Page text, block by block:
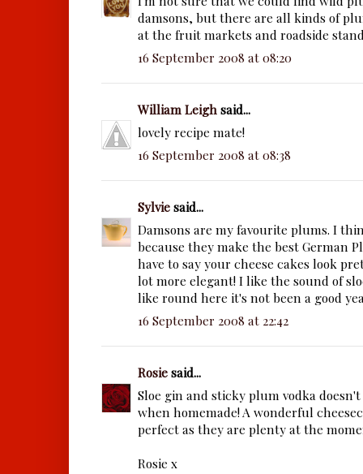
damsons, but there are all kinds of
at the fruit markets and roadside
16 September 2008 at 08:20
William Leighsaid...
lovely recipe mate!
16 September 2008 at 08:38
Sylviesaid...
Damsons are my favourite plums. I
because they make the best German
have to say your cheese cakes look
lot more elegant! I like the sound of
like round here it's not been a good
16 September 2008 at 22:42
Rosiesaid...
Sloe gin and sticky plum vodka
when homemade! A wonderful
perfect as they are plenty at the
Rosie x